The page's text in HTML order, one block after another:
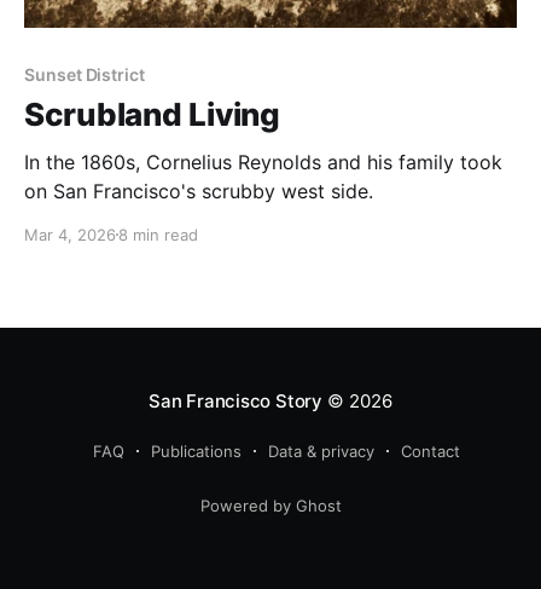
Sunset District
Scrubland Living
In the 1860s, Cornelius Reynolds and his family took
on San Francisco's scrubby west side.
Mar 4, 2026 8 min read
San Francisco Story © 2026
FAQ Publications Data & privacy Contact
Powered by Ghost